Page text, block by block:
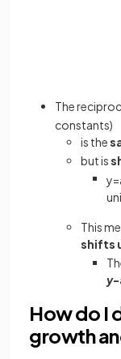
The
constants)
is the
but is
y=
This
shifts
y-
How do I
growth